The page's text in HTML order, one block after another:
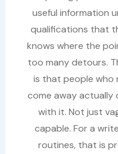
useful information
qualifications that
knows where the
too many detours.
is that people who
come away actually
with it. Not just
capable. For a
routines, that is